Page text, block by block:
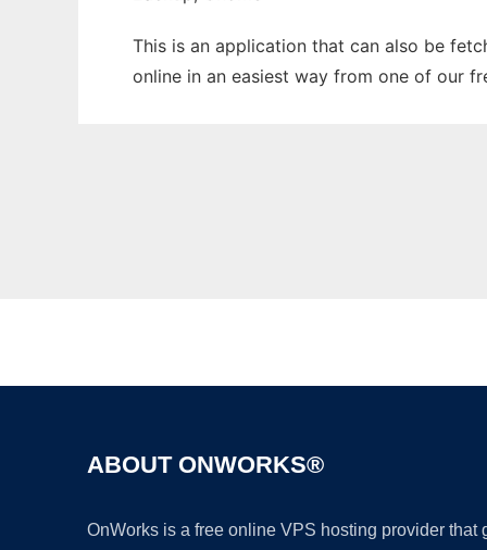
This is an application that can also be
online in an easiest way from one of our
ABOUT ONWORKS®
OnWorks is a free online VPS hosting provider